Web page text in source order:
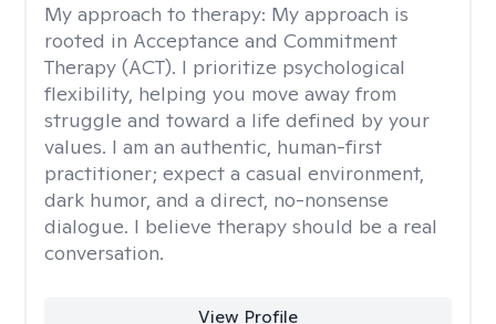
My approach to therapy: My approach is
rooted in Acceptance and Commitment
Therapy (ACT). I prioritize psychological
flexibility, helping you move away from
struggle and toward a life defined by your
values. I am an authentic, human-first
practitioner; expect a casual environment,
dark humor, and a direct, no-nonsense
dialogue. I believe therapy should be a real
conversation.
View Profile